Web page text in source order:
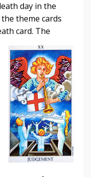
day in the
theme cards
card. The